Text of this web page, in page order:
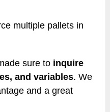
multiple pallets in
sure to inquire
and variables. We
and a great